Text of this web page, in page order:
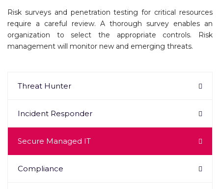
Risk surveys and penetration testing for critical resources
require a careful review. A thorough survey enables an
organization to select the appropriate controls. Risk
management will monitor new and emerging threats.
Threat Hunter
Incident Responder
Secure Managed IT
Compliance